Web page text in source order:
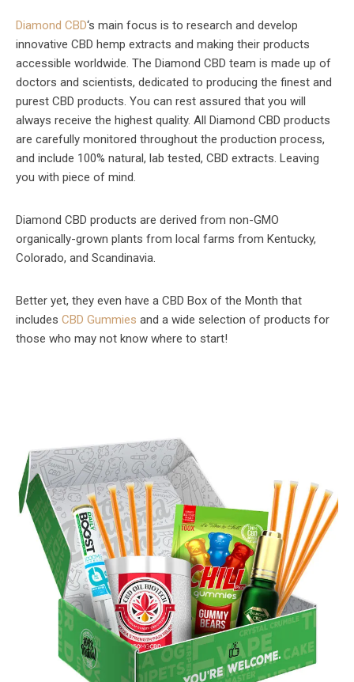
Diamond CBD‘s main focus is to research and develop
innovative CBD hemp extracts and making their products
accessible worldwide. The Diamond CBD team is made up of
doctors and scientists, dedicated to producing the finest and
purest CBD products. You can rest assured that you will
always receive the highest quality. All Diamond CBD products
are carefully monitored throughout the production process,
and include 100% natural, lab tested, CBD extracts. Leaving
you with piece of mind.
Diamond CBD products are derived from non-GMO
organically-grown plants from local farms from Kentucky,
Colorado, and Scandinavia.
Better yet, they even have a CBD Box of the Month that
includes CBD Gummies and a wide selection of products for
those who may not know where to start!